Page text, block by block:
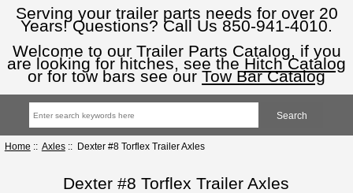
Serving your trailer parts needs for over 20
Years! Questions? Call Us 850-941-4010.
Welcome to our Trailer Parts Catalog, if you
are looking for hitches, see the Hitch Catalog
or for tow bars see our Tow Bar Catalog
Home :: Axles:: Dexter #8 Torflex Trailer Axles
Dexter #8 Torflex Trailer Axles